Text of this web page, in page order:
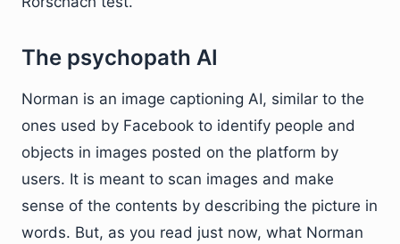
The psychopath AI
Norman is an image captioning AI, similar to the
ones used by Facebook to identify people and
objects in images posted on the platform by
users. It is meant to scan images and make
sense of the contents by describing the picture in
words. But, as you read just now, what Norman